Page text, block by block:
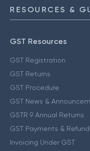
RESOURCES &
GST Resources
GST Registration
GST Returns
GST Procedure
GST News &
GSTR 9 Annual Returns
GST Payments &
Invoicing Under GST